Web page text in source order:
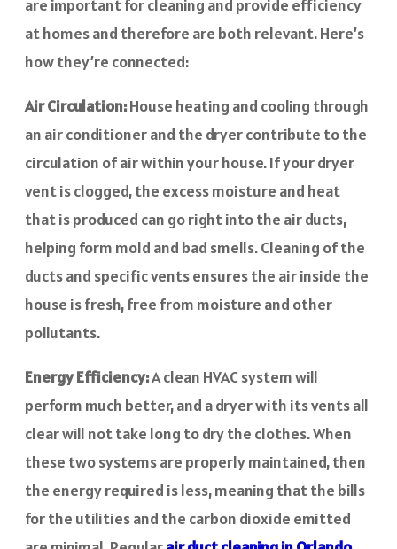
are important for cleaning and provide efficiency
at homes and therefore are both relevant. Here’s
how they’re connected:
Air Circulation:House heating and cooling through
an air conditioner and the dryer contribute to the
circulation of air within your house. If your dryer
vent is clogged, the excess moisture and heat
that is produced can go right into the air ducts,
helping form mold and bad smells. Cleaning of the
ducts and specific vents ensures the air inside the
house is fresh, free from moisture and other
pollutants.
Energy Efficiency:A clean HVAC system will
perform much better, and a dryer with its vents all
clear will not take long to dry the clothes. When
these two systems are properly maintained, then
the energy required is less, meaning that the bills
for the utilities and the carbon dioxide emitted